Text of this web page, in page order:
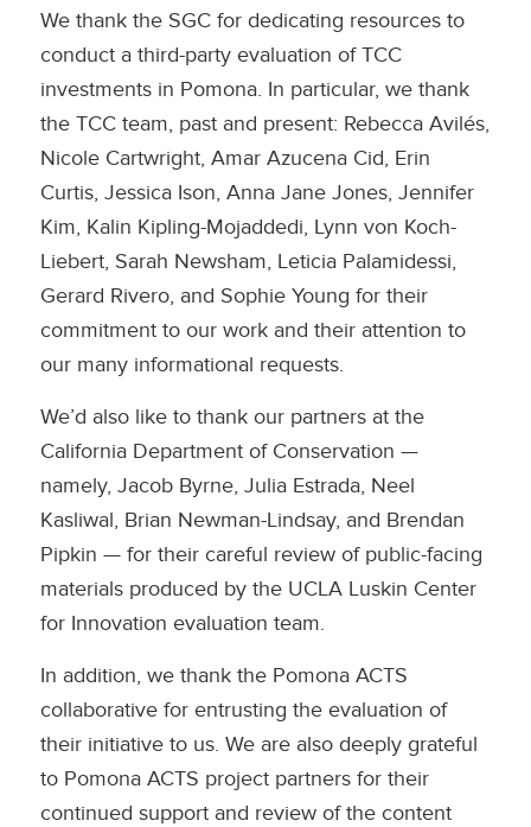
We thank the SGC for dedicating resources to
conduct a third-party evaluation of TCC
investments in Pomona. In particular, we thank
the TCC team, past and present: Rebecca Avilés,
Nicole Cartwright, Amar Azucena Cid, Erin
Curtis, Jessica Ison, Anna Jane Jones, Jennifer
Kim, Kalin Kipling-Mojaddedi, Lynn von Koch-
Liebert, Sarah Newsham, Leticia Palamidessi,
Gerard Rivero, and Sophie Young for their
commitment to our work and their attention to
our many informational requests.
We’d also like to thank our partners at the
California Department of Conservation —
namely, Jacob Byrne, Julia Estrada, Neel
Kasliwal, Brian Newman-Lindsay, and Brendan
Pipkin — for their careful review of public-facing
materials produced by the UCLA Luskin Center
for Innovation evaluation team.
In addition, we thank the Pomona ACTS
collaborative for entrusting the evaluation of
their initiative to us. We are also deeply grateful
to Pomona ACTS project partners for their
continued support and review of the content